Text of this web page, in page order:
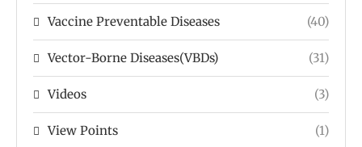
Vaccine Preventable Diseases (40)
Vector-Borne Diseases(VBDs) (31)
Videos (3)
View Points (1)